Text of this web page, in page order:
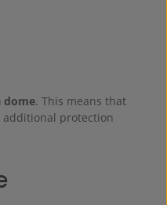
dome. This means that
additional protection